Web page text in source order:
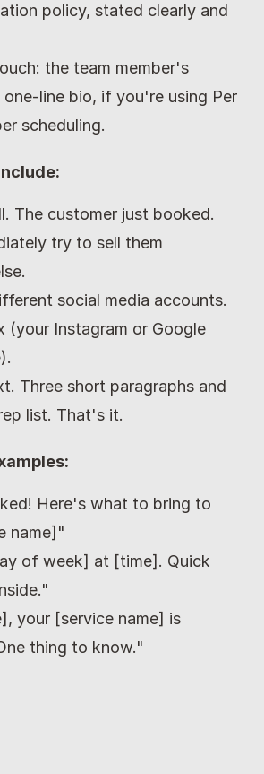
policy, stated clearly and
the team member's
line bio, if you're using Per
scheduling.
The customer just booked.
try to sell them
social media accounts.
(your Instagram or Google
Three short paragraphs and
list. That's it.
Here's what to bring to
name]"
of week] at [time]. Quick
your [service name] is
thing to know."